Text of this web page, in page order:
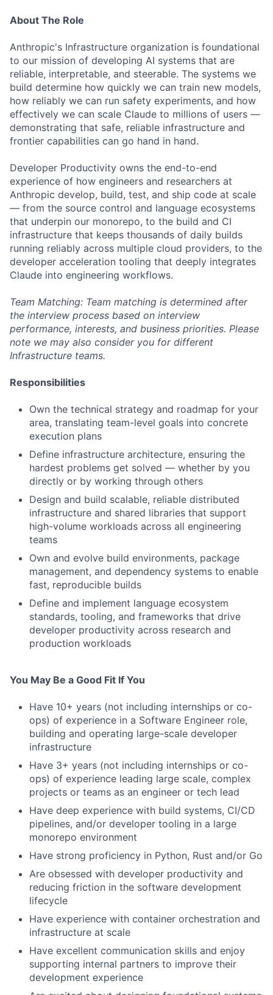
About The Role
Anthropic's Infrastructure organization is foundational
to our mission of developing AI systems that are
reliable, interpretable, and steerable. The systems we
build determine how quickly we can train new models,
how reliably we can run safety experiments, and how
effectively we can scale Claude to millions of users —
demonstrating that safe, reliable infrastructure and
frontier capabilities can go hand in hand.
Developer Productivity owns the end-to-end
experience of how engineers and researchers at
Anthropic develop, build, test, and ship code at scale
— from the source control and language ecosystems
that underpin our monorepo, to the build and CI
infrastructure that keeps thousands of daily builds
running reliably across multiple cloud providers, to the
developer acceleration tooling that deeply integrates
Claude into engineering workflows.
Team Matching: Team matching is determined after
the interview process based on interview
performance, interests, and business priorities. Please
note we may also consider you for different
Infrastructure teams.
Responsibilities
Own the technical strategy and roadmap for your
area, translating team-level goals into concrete
execution plans
Define infrastructure architecture, ensuring the
hardest problems get solved — whether by you
directly or by working through others
Design and build scalable, reliable distributed
infrastructure and shared libraries that support
high-volume workloads across all engineering
teams
Own and evolve build environments, package
management, and dependency systems to enable
fast, reproducible builds
Define and implement language ecosystem
standards, tooling, and frameworks that drive
developer productivity across research and
production workloads
You May Be a Good Fit If You
Have 10+ years (not including internships or co-
ops) of experience in a Software Engineer role,
building and operating large-scale developer
infrastructure
Have 3+ years (not including internships or co-
ops) of experience leading large scale, complex
projects or teams as an engineer or tech lead
Have deep experience with build systems, CI/CD
pipelines, and/or developer tooling in a large
monorepo environment
Have strong proficiency in Python, Rust and/or Go
Are obsessed with developer productivity and
reducing friction in the software development
lifecycle
Have experience with container orchestration and
infrastructure at scale
Have excellent communication skills and enjoy
supporting internal partners to improve their
development experience